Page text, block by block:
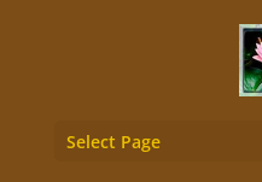
Select Page